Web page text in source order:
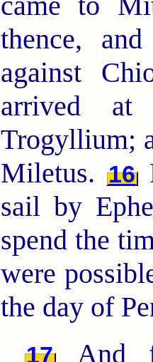
thence,
against
arrived at
Trogyllium;
Miletus. 16
sail by
spend the
were
the day of
17 And